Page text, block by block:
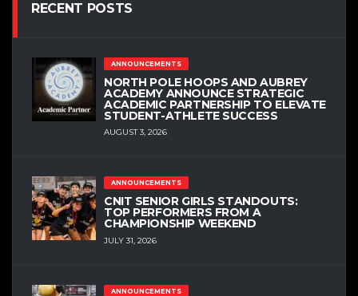
RECENT POSTS
ANNOUNCEMENTS
NORTH POLE HOOPS AND AUBREY
ACADEMY ANNOUNCE STRATEGIC
ACADEMIC PARTNERSHIP TO ELEVATE
STUDENT-ATHLETE SUCCESS
AUGUST 3, 2026
ANNOUNCEMENTS
CNIT SENIOR GIRLS STANDOUTS:
TOP PERFORMERS FROM A
CHAMPIONSHIP WEEKEND
JULY 31, 2026
ANNOUNCEMENTS